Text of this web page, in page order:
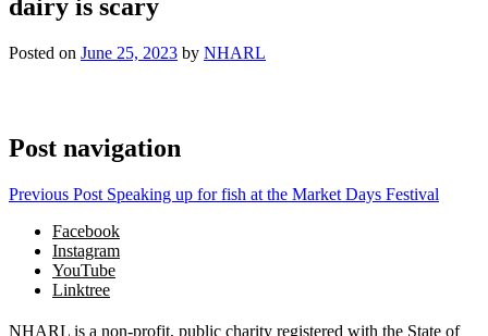
dairy is scary
Posted on June 25, 2023 by NHARL
Post navigation
Previous Post Speaking up for fish at the Market Days Festival
Facebook
Instagram
YouTube
Linktree
NHARL is a non-profit, public charity registered with the State of